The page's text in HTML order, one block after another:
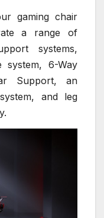
gaming chair
a range of
systems,
system, 6-Way
Support, an
and leg